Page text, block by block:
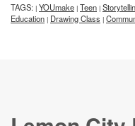
TAGS: | YOUmake | Teen |
Education | Drawing Class |